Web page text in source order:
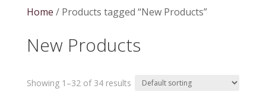
Home / Products tagged “New Products”
New Products
Showing 1–32 of 34 results